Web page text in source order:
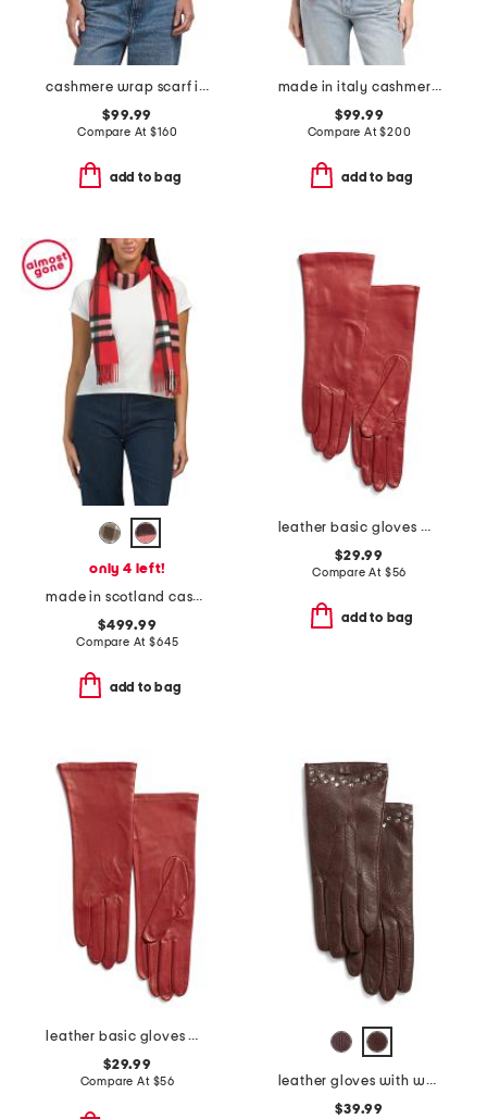
cashmere wrap scarf in plain jersey
$99.99
Compare At$160
add to bag
made in italy cashmere scarf
$99.99
Compare At$200
add to bag
only 4 left!
made in scotland cashmere check scarf
$499.99
Compare At$645
add to bag
leather basic gloves with silk lining
$29.99
Compare At $56
add to bag
leather basic gloves with silk lining
$29.99
Compare At $56
leather gloves with wool and cashmere lining
$39.99